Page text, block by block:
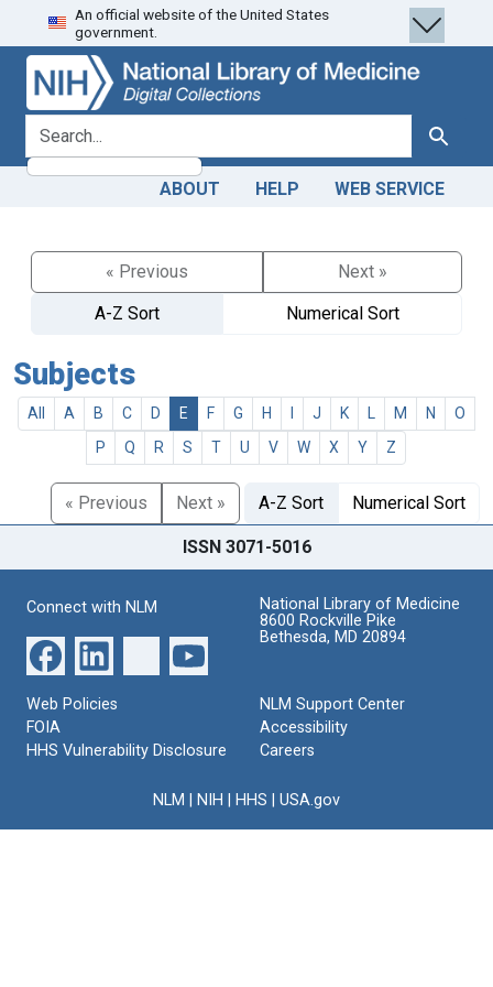
Skip
to
search
Skip to
main
content
An official website of the United States
government.
search for Search
ABOUT HELP WEB SERVICE
« Previous
Next »
A-Z Sort
Numerical Sort
Subjects
All A B C D E F G H J K M N
O
P
Q R S T U V W X Y Z
« Previous Next » A-Z Sort Numerical Sort
ISSN 3071-5016
Connect with NLM
National Library of Medicine
8600 Rockville Pike
Bethesda, MD 20894
Web Policies
FOIA
HHS Vulnerability Disclosure
NLM Support Center
Accessibility
Careers
NLM NIH HHS USA.gov